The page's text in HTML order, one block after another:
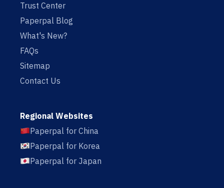
Trust Center
Paperpal Blog
What's New?
FAQs
Sitemap
Contact Us
Regional Websites
Paperpal for China
Paperpal for Korea
Paperpal for Japan